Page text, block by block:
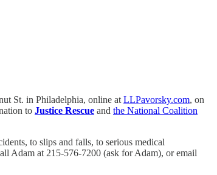
St. in Philadelphia, online at LLPavorsky.com, on
to Justice Rescue and the National Coalition
to slips and falls, to serious medical
Adam at 215-576-7200 (ask for Adam), or email